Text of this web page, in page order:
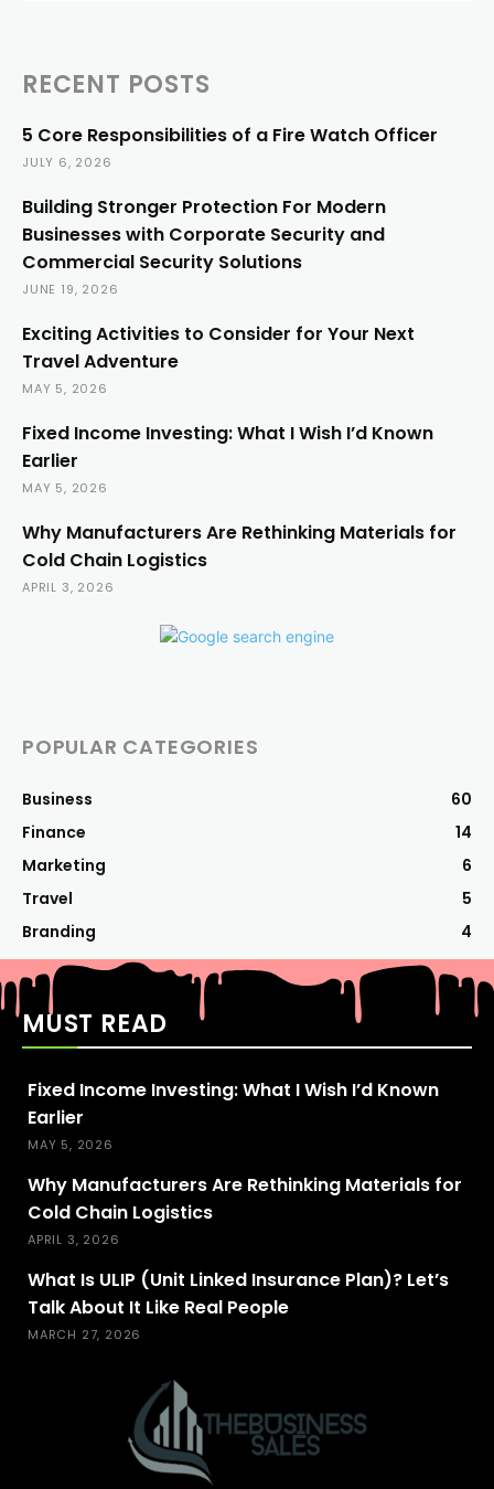
RECENT POSTS
5 Core Responsibilities of a Fire Watch Officer
JULY 6, 2026
Building Stronger Protection For Modern
Businesses with Corporate Security and
Commercial Security Solutions
JUNE 19, 2026
Exciting Activities to Consider for Your Next
Travel Adventure
MAY 5, 2026
Fixed Income Investing: What I Wish I’d Known
Earlier
MAY 5, 2026
Why Manufacturers Are Rethinking Materials for
Cold Chain Logistics
APRIL 3, 2026
POPULAR CATEGORIES
Business
60
Finance
14
Marketing
6
Travel
5
Branding
4
MUST READ
Fixed Income Investing: What I Wish I’d Known
Earlier
MAY 5, 2026
Why Manufacturers Are Rethinking Materials for
Cold Chain Logistics
APRIL 3, 2026
What Is ULIP (Unit Linked Insurance Plan)? Let’s
Talk About It Like Real People
MARCH 27, 2026